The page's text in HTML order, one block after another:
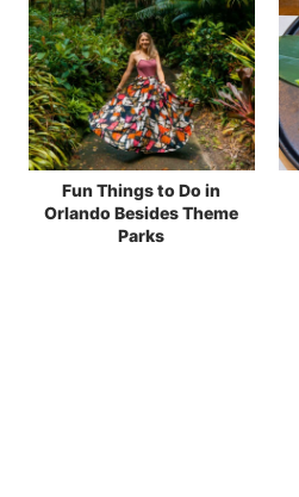
Fun Things to Do in
Orlando Besides Theme
Parks